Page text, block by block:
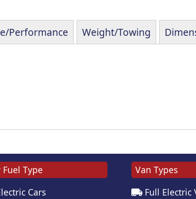
Performance Weight/Towing
Fuel Type
Cars
Van Types
Full Electric